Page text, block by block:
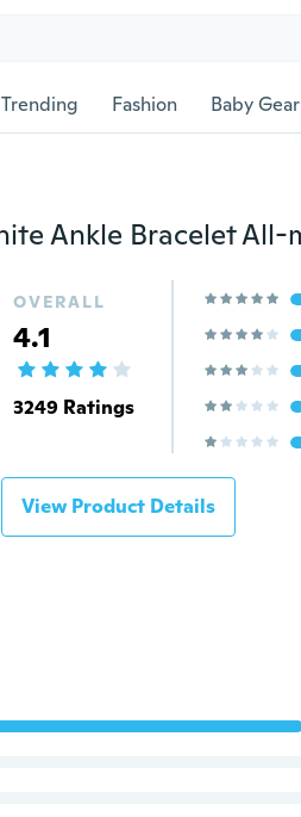
Trending Fashion Baby Gear
OVERALL
4.1
3249 Ratings
View Product Details